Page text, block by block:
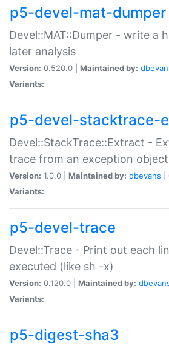
p5-devel-mat-dumper
Devel::MAT::Dumper - write a
later analysis
Version: 0.520.0 | Maintained by:
Variants:
p5-devel-stacktrace-
Devel::StackTrace::Extract -
trace from an exception object
Version: 1.0.0 | Maintained by: dbevans
Variants:
p5-devel-trace
Devel::Trace - Print out each
executed (like sh -x)
Version: 0.120.0 | Maintained by:
Variants:
p5-digest-sha3